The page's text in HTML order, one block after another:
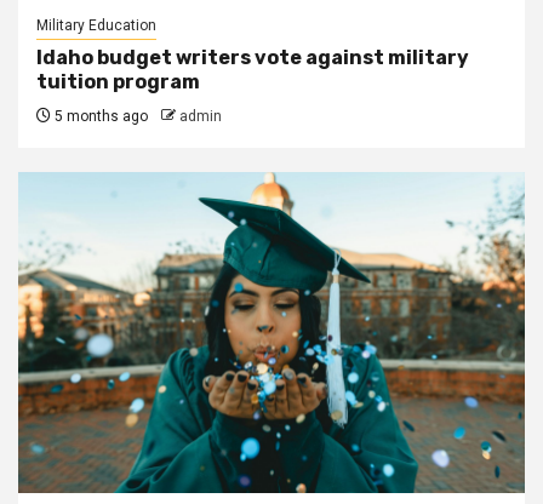
Military Education
Idaho budget writers vote against military
tuition program
5 months ago admin